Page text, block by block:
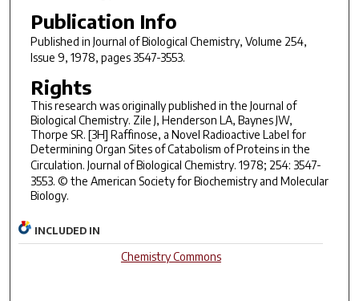
Publication Info
Published in Journal of Biological Chemistry, Volume 254,
Issue 9, 1978, pages 3547-3553.
Rights
This research was originally published in the Journal of
Biological Chemistry. Zile J, Henderson LA, Baynes JW,
Thorpe SR. [3H] Raffinose, a Novel Radioactive Label for
Determining Organ Sites of Catabolism of Proteins in the
Circulation. Journal of Biological Chemistry. 1978; 254: 3547-
3553. © the American Society for Biochemistry and Molecular
Biology.
INCLUDED IN
Chemistry Commons